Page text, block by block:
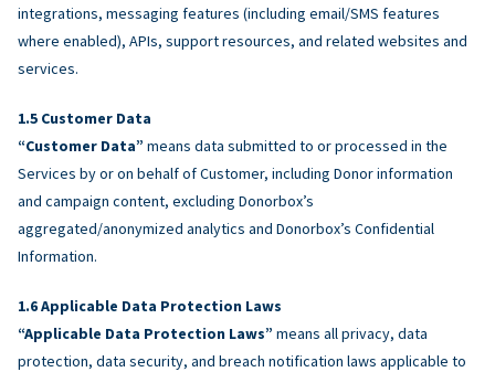
integrations, messaging features (including email/SMS features
where enabled), APIs, support resources, and related websites and
services.
Customer Data
“Customer Data” means data submitted to or processed in the
Services by or on behalf of Customer, including Donor information
and campaign content, excluding Donorbox’s
aggregated/anonymized analytics and Donorbox’s Confidential
Information.
Applicable Data Protection Laws
“Applicable Data Protection Laws” means all privacy, data
protection, data security, and breach notification laws applicable to